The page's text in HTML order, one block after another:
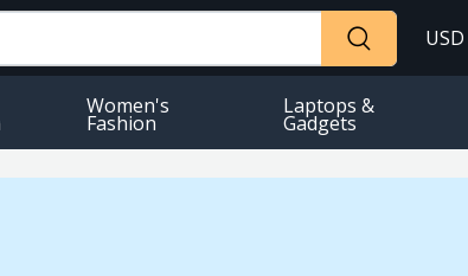
Women's
Fashion
Laptops &
Gadgets